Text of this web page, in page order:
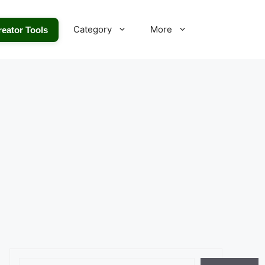
Tools Category More